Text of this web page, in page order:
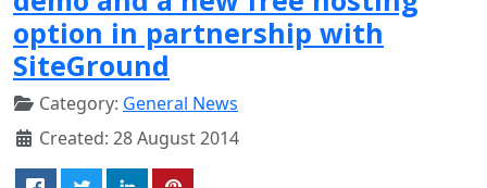
option in partnership with
SiteGround
Category: General News
Created: 28 August 2014